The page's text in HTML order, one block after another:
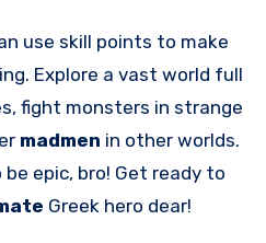
use skill points to make
Explore a vast world full
fight monsters in strange
madmen in other worlds.
epic, bro! Get ready to
Greek hero dear!